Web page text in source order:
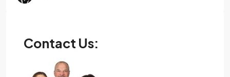
Contact Us: